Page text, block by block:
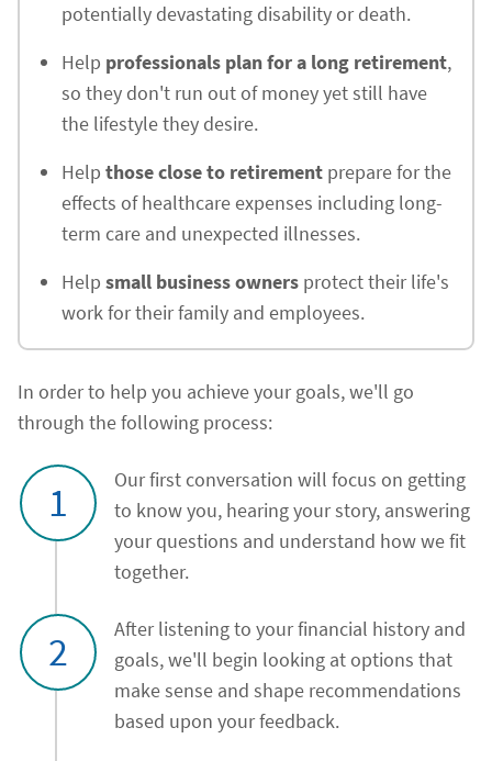
potentially devastating disability or death.
Help professionals plan for a long retirement,
so they don't run out of money yet still have
the lifestyle they desire.
Help those close to retirement prepare for the
effects of healthcare expenses including long-
term care and unexpected illnesses.
Help small business owners protect their life's
work for their family and employees.
In order to help you achieve your goals, we'll go
through the following process:
1
Our first conversation will focus on getting
to know you, hearing your story, answering
your questions and understand how we fit
together.
2
After listening to your financial history and
goals, we'll begin looking at options that
make sense and shape recommendations
based upon your feedback.